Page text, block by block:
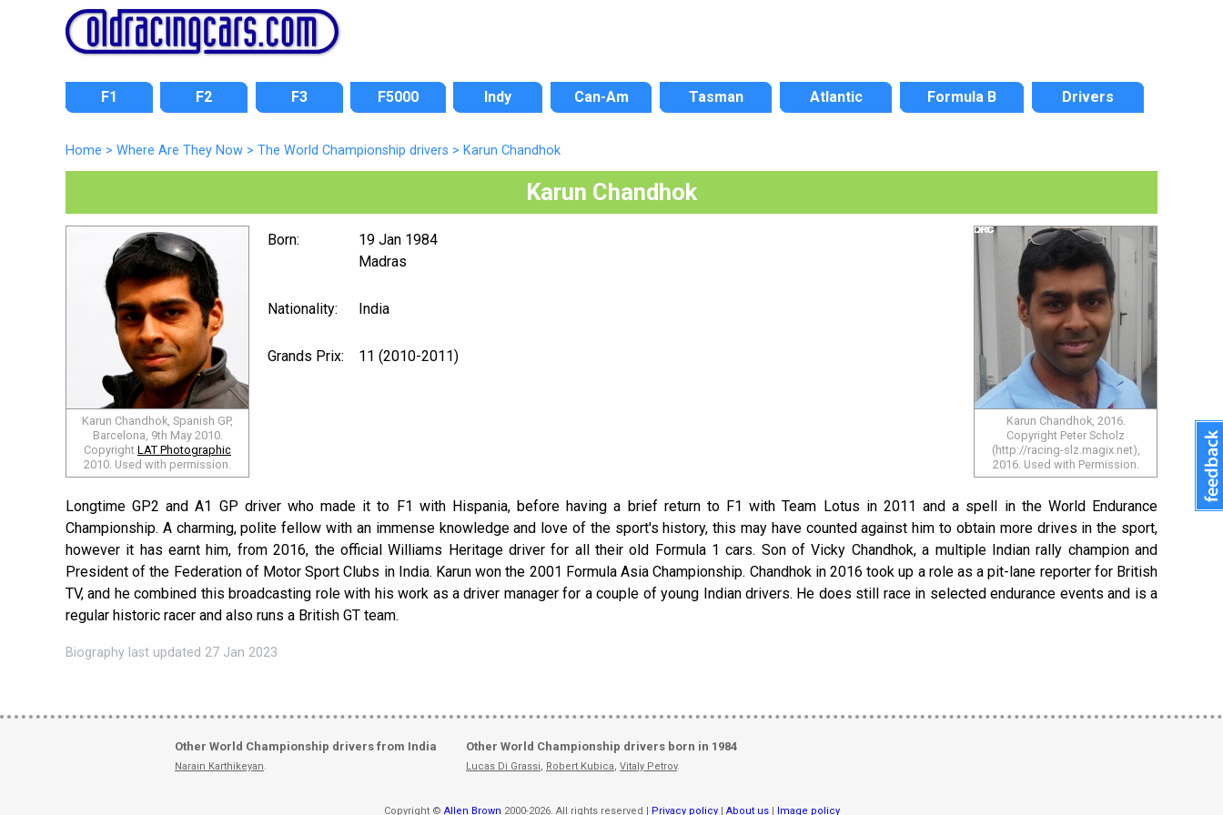
F1 F2 F3 F5000 Indy Can-Am Tasman Atlantic Formula B Drivers
Home > Where Are They Now > The World Championship drivers > Karun Chandhok
Karun Chandhok
Karun Chandhok, Spanish GP,
Barcelona, 9th May 2010.
Copyright LAT Photographic
2010. Used with permission.
Karun Chandhok, 2016.
Copyright Peter Scholz
(http://racing-slz.magix.net),
2016. Used with Permission.
Born:
19 Jan 1984
Madras
Nationality: India
Grands Prix: 11 (2010-2011)
Longtime GP2 and A1 GP driver who made it to F1 with Hispania, before having a brief return to F1 with Team Lotus in 2011 and a spell in the World Endurance
Championship. A charming, polite fellow with an immense knowledge and love of the sport's history, this may have counted against him to obtain more drives in the sport,
however it has earnt him, from 2016, the official Williams Heritage driver for all their old Formula 1 cars. Son of Vicky Chandhok, a multiple Indian rally champion and
President of the Federation of Motor Sport Clubs in India. Karun won the 2001 Formula Asia Championship. Chandhok in 2016 took up a role as a pit-lane reporter for British
TV, and he combined this broadcasting role with his work as a driver manager for a couple of young Indian drivers. He does still race in selected endurance events and is a
regular historic racer and also runs a British GT team.
Biography last updated 27 Jan 2023
Other World Championship drivers from India
Narain Karthikeyan.
Other World Championship drivers born in 1984
Lucas Di Grassi, Robert Kubica, Vitaly Petrov.
Copyright © Allen Brown 2000-2026. All rights reserved | Privacy policy| About us| Image policy